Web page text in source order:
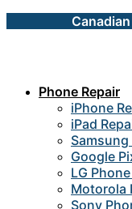
Phone Repair
iPhone
iPad
Samsung
Google
LG
Motorola
Sony